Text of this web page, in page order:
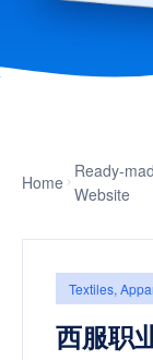
Home
Ready-
Website
Textiles,
西服职